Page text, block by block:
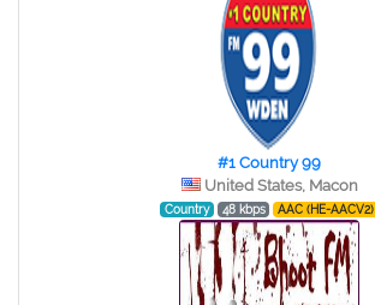
#1 Country 99
United States, Macon
Country 48 kbps AAC (HE-AACV2)